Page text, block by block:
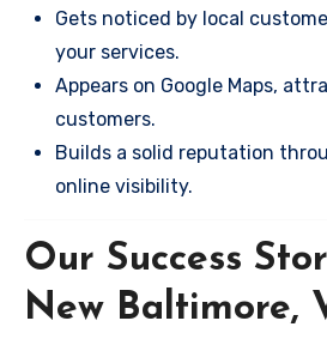
Gets noticed by local
your services.
Appears on Google Maps,
customers.
Builds a solid reputation
online visibility.
Our Success
New Baltimore,